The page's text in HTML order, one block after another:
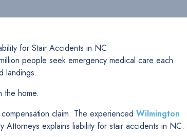
for Stair Accidents in NC
people seek emergency medical care each
landings.
the home.
claim. The experienced Wilmington
Attorneys explains liability for stair accidents in NC.